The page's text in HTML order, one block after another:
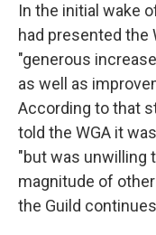
In the initial wake
had presented the
"generous
as well as
According to that
told the WGA it
"but was unwilling
magnitude of
the Guild